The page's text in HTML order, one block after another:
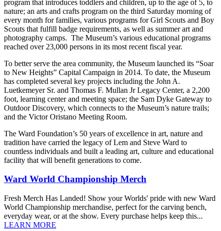
program that introduces toddlers and children, up to the age of 5, to
nature; an arts and crafts program on the third Saturday morning of
every month for families, various programs for Girl Scouts and Boy
Scouts that fulfill badge requirements, as well as summer art and
photography camps. The Museum’s various educational programs
reached over 23,000 persons in its most recent fiscal year.
To better serve the area community, the Museum launched its “Soar
to New Heights” Capital Campaign in 2014. To date, the Museum
has completed several key projects including the John A.
Luetkemeyer Sr. and Thomas F. Mullan Jr Legacy Center, a 2,200
foot, learning center and meeting space; the Sam Dyke Gateway to
Outdoor Discovery, which connects to the Museum’s nature trails;
and the Victor Oristano Meeting Room.
The Ward Foundation’s 50 years of excellence in art, nature and
tradition have carried the legacy of Lem and Steve Ward to
countless individuals and built a leading art, culture and educational
facility that will benefit generations to come.
Ward World Championship Merch
Fresh Merch Has Landed! Show your Worlds' pride with new Ward
World Championship merchandise, perfect for the carving bench,
everyday wear, or at the show. Every purchase helps keep this...
LEARN MORE